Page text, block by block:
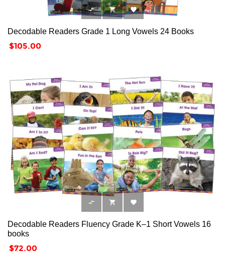
  
Decodable Readers Grade 1 Long Vowels 24 Books
Price
$105.00
  
Decodable Readers Fluency Grade K–1 Short Vowels 16
books
Price
$72.00